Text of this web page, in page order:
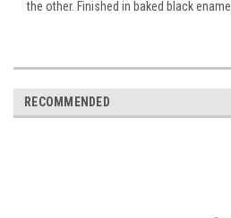
the other. Finished in baked black enamel.
RECOMMENDED